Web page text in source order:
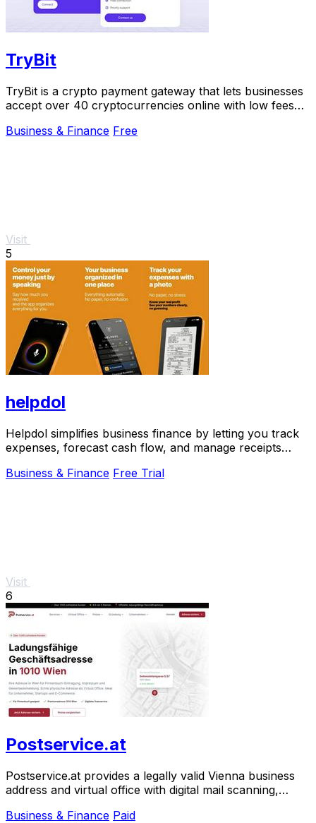
TryBit
TryBit is a crypto payment gateway that lets businesses
accept over 40 cryptocurrencies online with low fees
Business & Finance Free
Visit
5
helpdol
Helpdol simplifies business finance by letting you track
expenses, forecast cash flow, and manage receipts
Business & Finance Free Trial
Visit
6
Postservice.at
Postservice.at provides a legally valid Vienna business
address and virtual office with digital mail scanning,
Business & Finance Paid